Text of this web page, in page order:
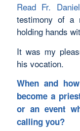
Read Fr.
testimony of a
holding hands
It was my
his vocation.
When and
become a
or an event
calling you?